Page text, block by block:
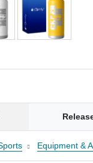
Equipment &